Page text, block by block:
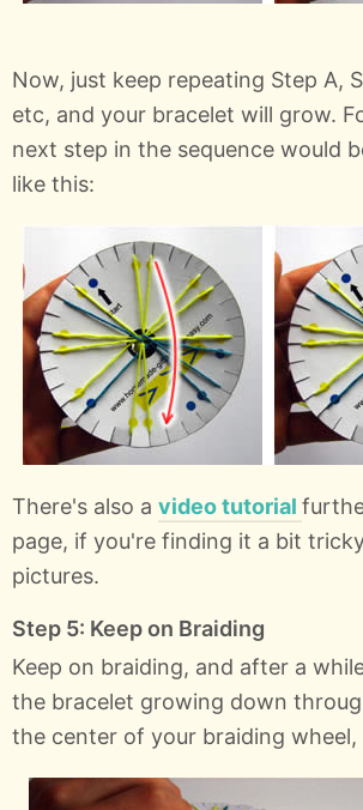
Now, just keep repeating Step A,
etc, and your bracelet will grow.
next step in the sequence would
like this:
There's also a video tutorial
page, if you're finding it a bit
pictures.
Step 5: Keep on Braiding
Keep on braiding, and after a
the bracelet growing down
the center of your braiding wheel,